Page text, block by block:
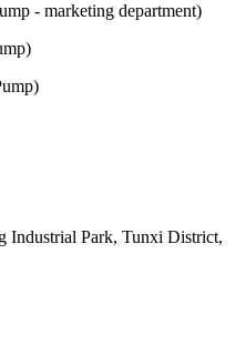
- marketing department)
Industrial Park, Tunxi District,